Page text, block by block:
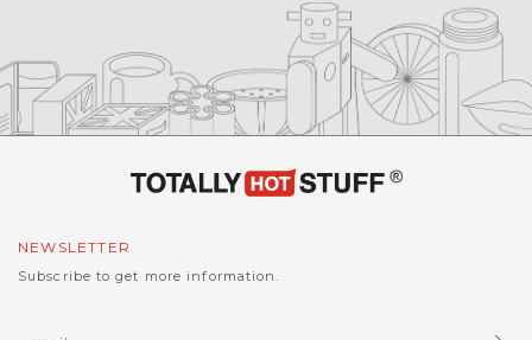
NEWSLETTER
Subscribe to get more information.